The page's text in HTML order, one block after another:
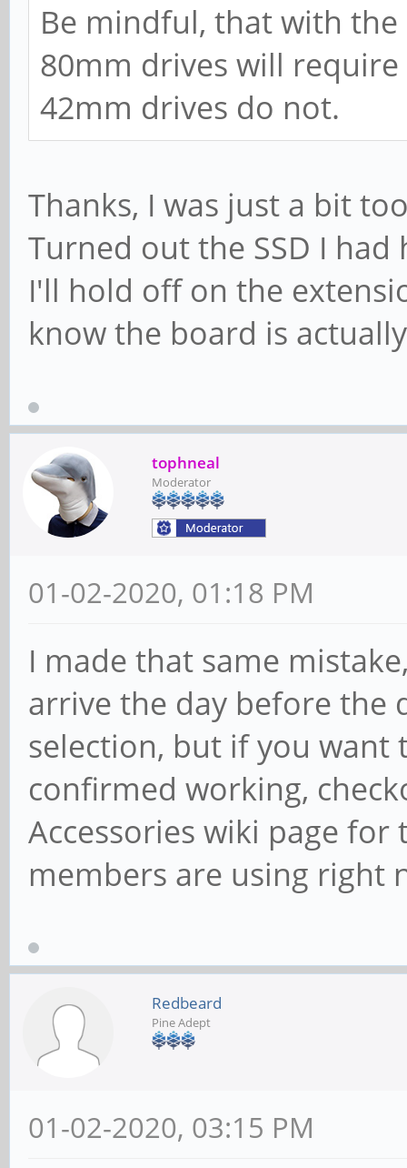
Be mindful, that with
80mm drives will
42mm drives do not.
Thanks, I was just a bit
Turned out the SSD I had
I'll hold off on the
know the board is
tophneal
Moderator
01-02-2020, 01:18 PM
I made that same
arrive the day before the
selection, but if you want
confirmed working,
Accessories wiki page
members are using right
Redbeard
Pine Adept
01-02-2020, 03:15 PM